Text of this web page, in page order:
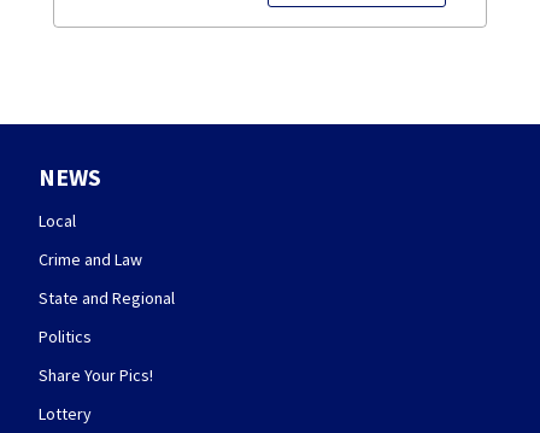
NEWS
Local
Crime and Law
State and Regional
Politics
Share Your Pics!
Lottery